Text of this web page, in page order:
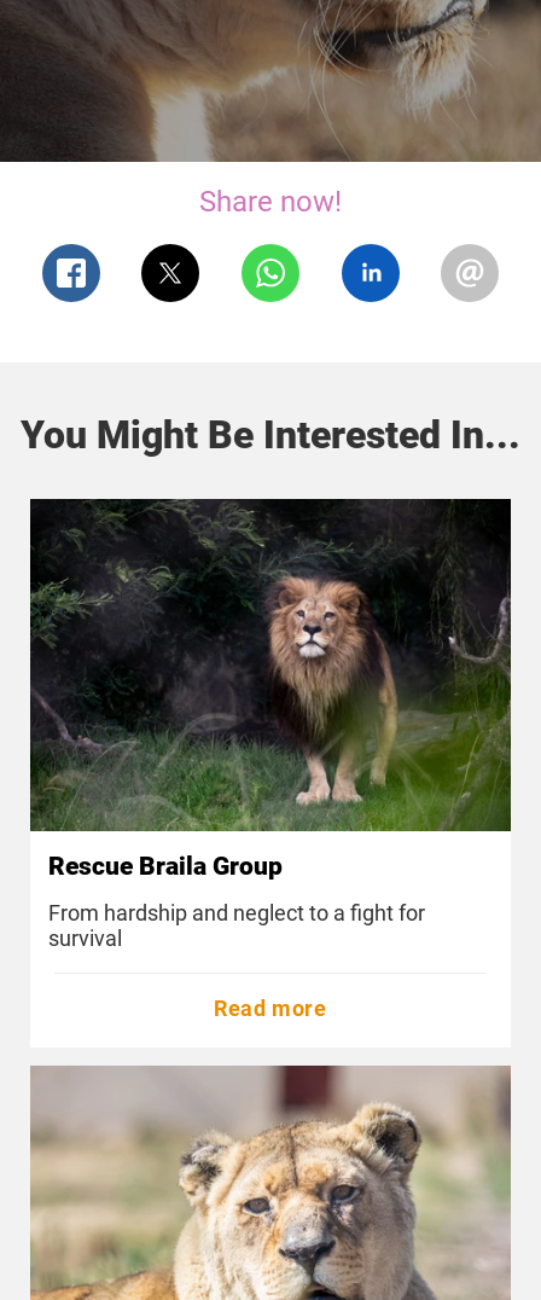
Share now!
You Might Be Interested In...
Rescue Braila Group
From hardship and neglect to a fight for
survival
Read more